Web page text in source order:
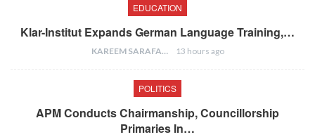
EDUCATION
Klar-Institut Expands German Language Training,…
KAREEM SARAFA 13 hours ago
POLITICS
APM Conducts Chairmanship, Councillorship
Primaries In…